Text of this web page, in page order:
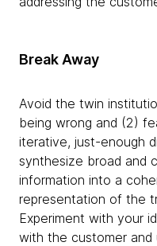
Break Away
Avoid the twin
being wrong and (2)
iterative, just-enough
synthesize broad and
information into a
representation of the
Experiment with your
with the customer and